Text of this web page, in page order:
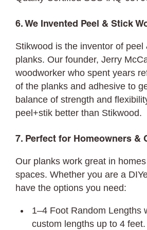
6. We Invented Peel & Stick
Stikwood is the inventor of peel
planks. Our founder, Jerry
woodworker who spent years
of the planks and adhesive to
balance of strength and
peel+stik better than Stikwood.
7. Perfect for Homeowners &
Our planks work great in
spaces. Whether you are a
have the options you need:
1–4 Foot Random Lengths
custom lengths up to 4 feet.